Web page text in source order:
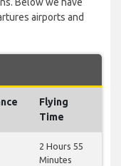
airports and
Flying
Time
2 Hours 55
Minutes